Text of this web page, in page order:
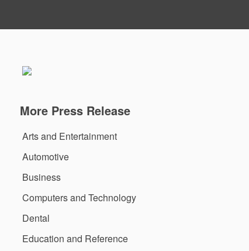
More Press Release
Arts and Entertainment
Automotive
Business
Computers and Technology
Dental
Education and Reference